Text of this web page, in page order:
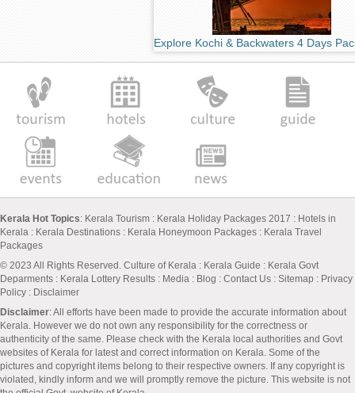
Explore Kochi & Backwaters 4 Days
Kerala Hot Topics: Kerala Tourism : Kerala Holiday Packages 2017 : Hotels in
Kerala : Kerala Destinations : Kerala Honeymoon Packages : Kerala Travel
Packages
© 2023 All Rights Reserved. Culture of Kerala : Kerala Guide : Kerala Govt
Deparments : Kerala Lottery Results : Media : Blog : Contact Us : Sitemap : Privacy
Policy : Disclaimer
Disclaimer: All efforts have been made to provide the accurate information about
Kerala. However we do not own any responsibility for the correctness or
authenticity of the same. Please check with the Kerala local authorities and Govt
websites of Kerala for latest and correct information on Kerala. Some of the
pictures and copyright items belong to their respective owners. If any copyright is
violated, kindly inform and we will promptly remove the picture. This website is not